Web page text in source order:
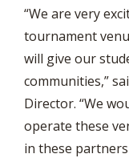
“We are very
tournament
will give our
communities,”
Director. “We
operate these
in these